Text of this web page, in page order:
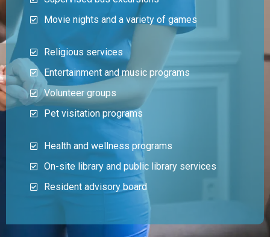
Movie nights and a variety of games
Religious services
Entertainment and music programs
Volunteer groups
Pet visitation programs
Health and wellness programs
On-site library and public library services
Resident advisory board